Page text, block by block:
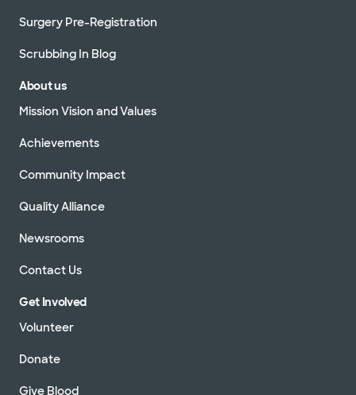
Surgery Pre-Registration
Scrubbing In Blog
About us
Mission Vision and Values
Achievements
Community Impact
Quality Alliance
Newsrooms
Contact Us
Get Involved
Volunteer
Donate
Give Blood